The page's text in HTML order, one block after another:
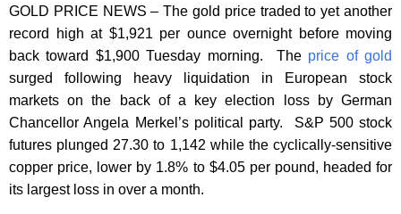
GOLD PRICE NEWS – The gold price traded to yet another
record high at $1,921 per ounce overnight before moving
back toward $1,900 Tuesday morning. The price of gold
surged following heavy liquidation in European stock
markets on the back of a key election loss by German
Chancellor Angela Merkel’s political party. S&P 500 stock
futures plunged 27.30 to 1,142 while the cyclically-sensitive
copper price, lower by 1.8% to $4.05 per pound, headed for
its largest loss in over a month.